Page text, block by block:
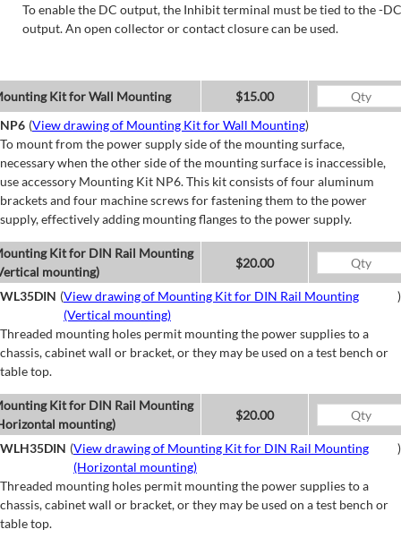
To enable the DC output, the Inhibit terminal must be tied to the -DC
output. An open collector or contact closure can be used.
Kit for Wall Mounting
$15.00
NP6 (View drawing of Mounting Kit for Wall Mounting)
To mount from the power supply side of the mounting surface,
necessary when the other side of the mounting surface is inaccessible,
use accessory Mounting Kit NP6. This kit consists of four aluminum
brackets and four machine screws for fastening them to the power
supply, effectively adding mounting flanges to the power supply.
Kit for DIN Rail Mounting
mounting)
$20.00
WL35DIN (View drawing of Mounting Kit for DIN Rail Mounting
(Vertical mounting)
)
Threaded mounting holes permit mounting the power supplies to a
chassis, cabinet wall or bracket, or they may be used on a test bench or
table top.
Kit for DIN Rail Mounting
mounting)
$20.00
WLH35DIN (View drawing of Mounting Kit for DIN Rail Mounting
(Horizontal mounting)
)
Threaded mounting holes permit mounting the power supplies to a
chassis, cabinet wall or bracket, or they may be used on a test bench or
table top.